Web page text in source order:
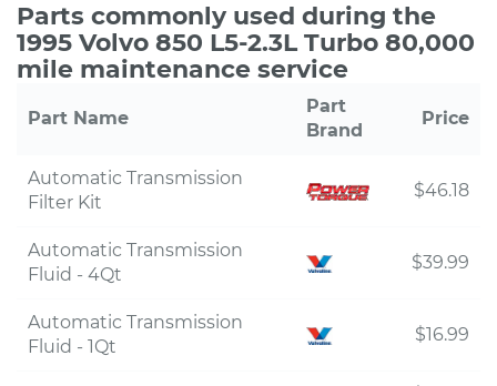
Parts commonly used during the
1995 Volvo 850 L5-2.3L Turbo 80,000
mile maintenance service
Part Name
Part
Brand
Price
Automatic Transmission
Filter Kit
$46.18
Automatic Transmission
Fluid - 4Qt
$39.99
Automatic Transmission
Fluid - 1Qt
$16.99